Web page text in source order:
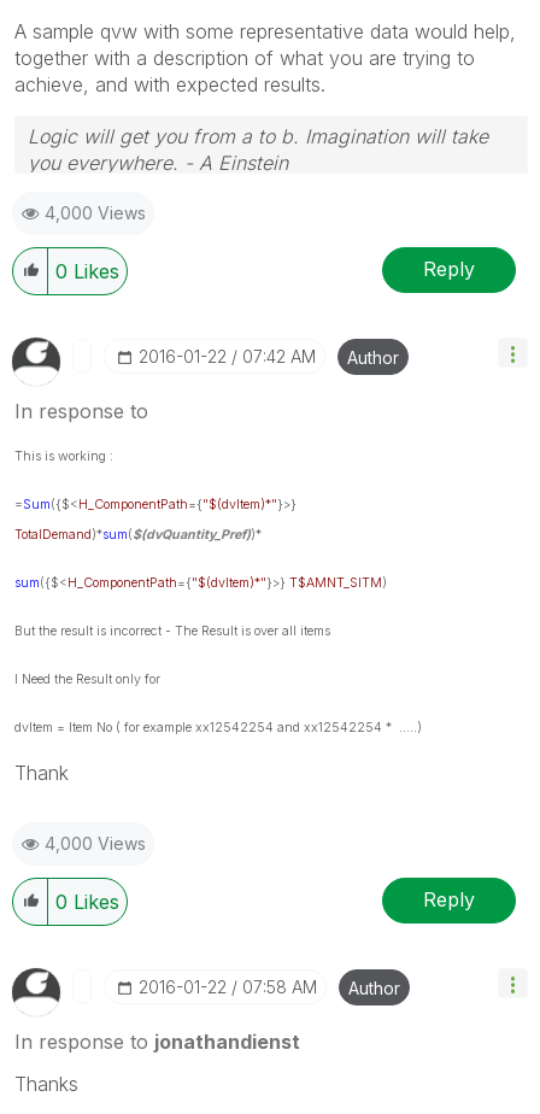
A sample qvw with some representative data would help,
together with a description of what you are trying to
achieve, and with expected results.
Logic will get you from a to b. Imagination will take
you everywhere. - A Einstein
4,000 Views
0 Likes Reply
‎2016-01-22 07:42 AM Author
In response to
This is working :
=Sum({$<H_ComponentPath={"$(dvItem)*"}>}
TotalDemand)*sum($(dvQuantity_Pref))*
sum({$<H_ComponentPath={"$(dvItem)*"}>} T$AMNT_SITM)
But the result is incorrect - The Result is over all items
I Need the Result only for
dvItem = Item No ( for example xx12542254 and xx12542254 * .....)
Thank
4,000 Views
0 Likes Reply
‎2016-01-22 07:58 AM Author
In response to jonathandienst
Thanks